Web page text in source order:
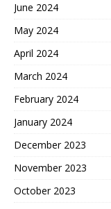
June 2024
May 2024
April 2024
March 2024
February 2024
January 2024
December 2023
November 2023
October 2023